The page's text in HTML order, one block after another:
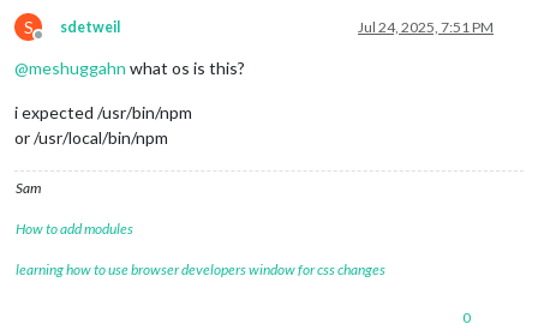
S
Offline
sdetweil Jul 24, 2025, 7:51 PM
@meshuggahn what os is this?
i expected /usr/bin/npm
or /usr/local/bin/npm
Sam
How to add modules
learning how to use browser developers window for css changes
0